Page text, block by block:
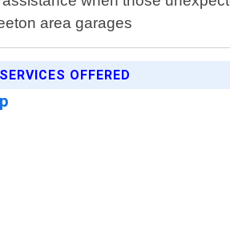
area garages
OFFERED